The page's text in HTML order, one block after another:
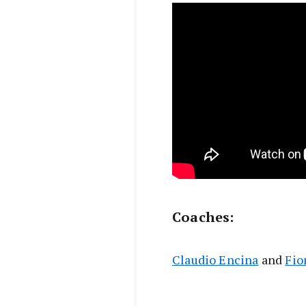
Coaches:
Claudio Encina and